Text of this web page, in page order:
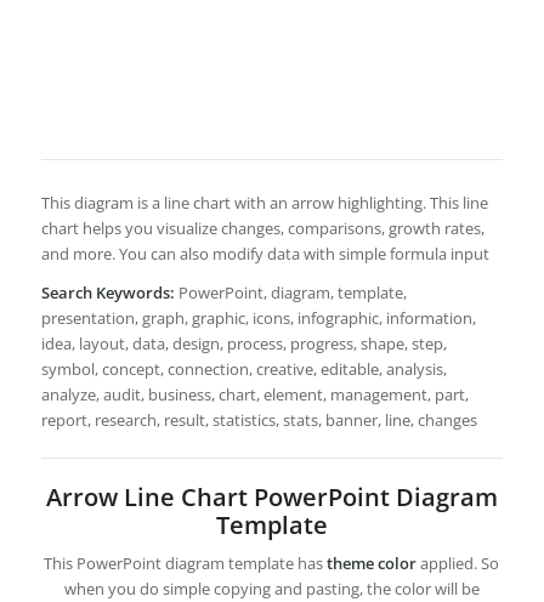
This diagram is a line chart with an arrow highlighting. This line
chart helps you visualize changes, comparisons, growth rates,
and more. You can also modify data with simple formula input
Search Keywords: PowerPoint, diagram, template,
presentation, graph, graphic, icons, infographic, information,
idea, layout, data, design, process, progress, shape, step,
symbol, concept, connection, creative, editable, analysis,
analyze, audit, business, chart, element, management, part,
report, research, result, statistics, stats, banner, line, changes
Arrow Line Chart PowerPoint Diagram
Template
This PowerPoint diagram template hastheme colorapplied. So
when you do simple copying and pasting, the color will be